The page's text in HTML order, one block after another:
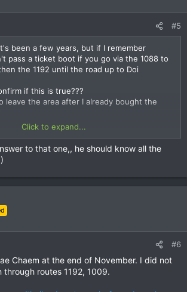
#5
been a few years, but if I remember
pass a ticket boot if you go via the 1088 to
the 1192 until the road up to Doi
if this is true???
leave the area after I already bought the
Click to expand...
to that one,, he should know all the
#6
Chaem at the end of November. I did not
routes 1192, 1009.